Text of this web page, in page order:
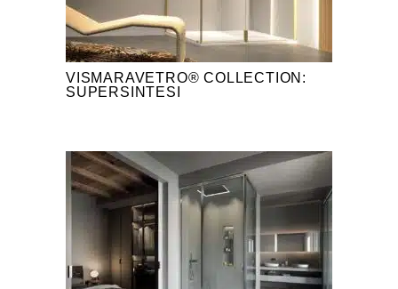
VISMARAVETRO® COLLECTION:
SUPERSINTESI